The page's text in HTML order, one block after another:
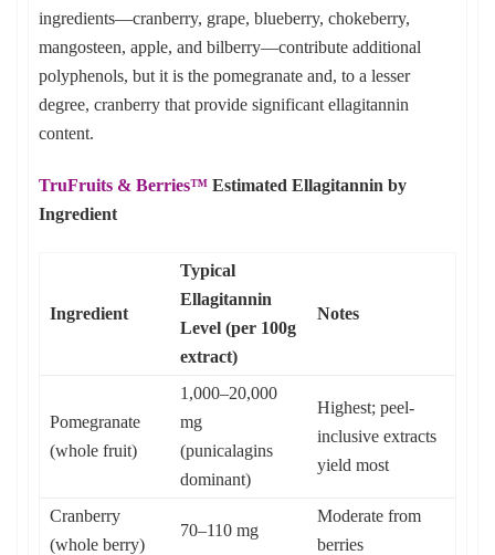
ingredients—cranberry, grape, blueberry, chokeberry,
mangosteen, apple, and bilberry—contribute additional
polyphenols, but it is the pomegranate and, to a lesser
degree, cranberry that provide significant ellagitannin
content.
TruFruits & Berries™ Estimated Ellagitannin by
Ingredient
Ingredient
Typical
Ellagitannin
Level (per 100g
extract)
Notes
Pomegranate
(whole fruit)
1,000–20,000
mg
(punicalagins
dominant)
Highest; peel-
inclusive extracts
yield most
Cranberry
(whole berry)
70–110 mg
Moderate from
berries